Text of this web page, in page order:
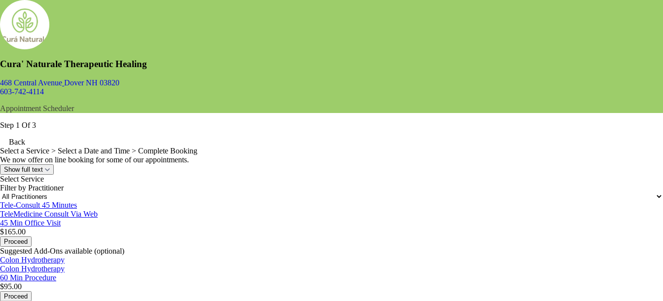
Cura' Naturale Therapeutic Healing
468 Central Avenue Dover NH 03820
603-742-4114
Appointment Scheduler
Step 1 Of 3
Back
Select a Service > Select a Date and Time > Complete Booking
We now offer on line booking for some of our appointments.
Show full text
Select Service
Filter by Practitioner
Tele-Consult 45 Minutes
TeleMedicine Consult Via Web
45 Min Office Visit
$165.00
Proceed
Suggested Add-Ons available (optional)
Colon Hydrotherapy
Colon Hydrotherapy
60 Min Procedure
$95.00
Proceed